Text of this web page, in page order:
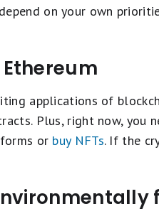
on your own
applications of
Plus, right now,
or buy NFTs. If the